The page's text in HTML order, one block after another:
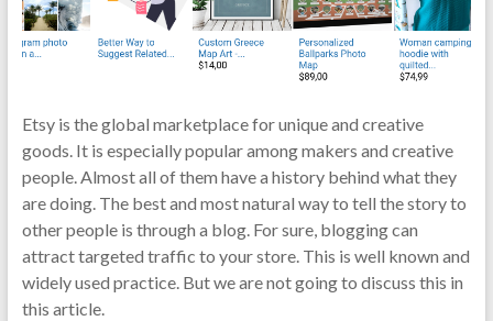
Etsy is the global marketplace for unique and creative
goods. It is especially popular among makers and creative
people. Almost all of them have a history behind what they
are doing. The best and most natural way to tell the story to
other people is through a blog. For sure, blogging can
attract targeted traffic to your store. This is well known and
widely used practice. But we are not going to discuss this in
this article.